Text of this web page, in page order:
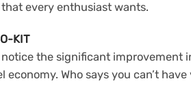
that every enthusiast wants.
KIT
the significant improvement
economy. Who says you can’t